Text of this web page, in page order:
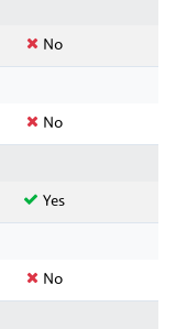
No
No
Yes
No